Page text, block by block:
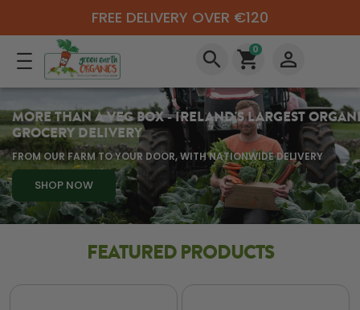
FREE DELIVERY OVER €120
search shopping_cart
0 perm_identity
MORE THAN A VEG BOX - IRELAND'S LARGEST
GROCERY DELIVERY
FROM OUR FARM TO YOUR DOOR, WITH NATIONWIDE DELIVERY
SHOP NOW
FEATURED PRODUCTS